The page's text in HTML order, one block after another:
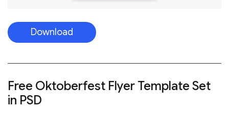
Download
Free Oktoberfest Flyer Template Set
in PSD